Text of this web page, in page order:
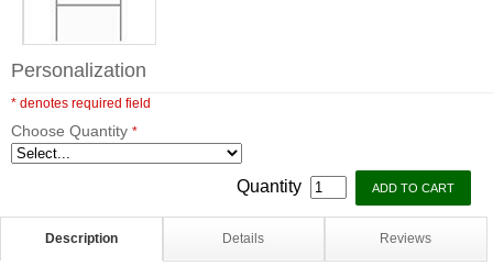
Personalization
* denotes required field
Choose Quantity *
Quantity
Description Details Reviews